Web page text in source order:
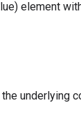
element
underlying